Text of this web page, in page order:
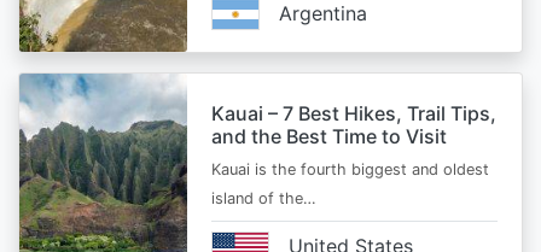
Argentina
Kauai – 7 Best Hikes, Trail Tips,
and the Best Time to Visit
Kauai is the fourth biggest and oldest
island of the…
United States